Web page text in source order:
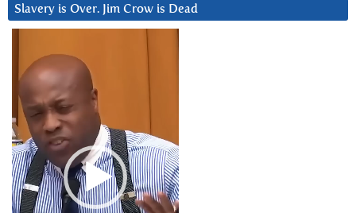
Slavery is Over. Jim Crow is Dead
Player